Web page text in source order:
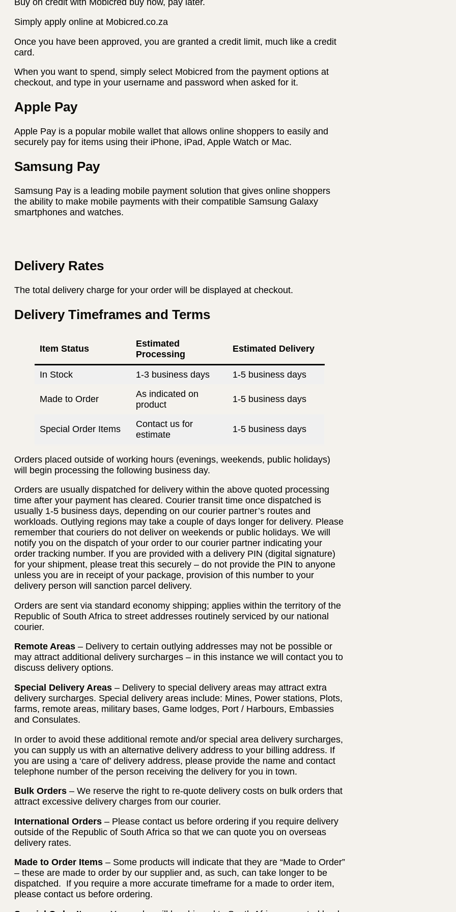
Buy on credit with Mobicred buy now, pay later.
Simply apply online at Mobicred.co.za
Once you have been approved, you are granted a credit limit, much like a credit
card.
When you want to spend, simply select Mobicred from the payment options at
checkout, and type in your username and password when asked for it.
Apple Pay
Apple Pay is a popular mobile wallet that allows online shoppers to easily and
securely pay for items using their iPhone, iPad, Apple Watch or Mac.
Samsung Pay
Samsung Pay is a leading mobile payment solution that gives online shoppers
the ability to make mobile payments with their compatible Samsung Galaxy
smartphones and watches.
Delivery Rates
The total delivery charge for your order will be displayed at checkout.
Delivery Timeframes and Terms
Item Status
Estimated
Processing
Estimated Delivery
In Stock 1-3 business days 1-5 business days
Made to Order
As indicated on
product
1-5 business days
Special Order Items
Contact us for
estimate
1-5 business days
Orders placed outside of working hours (evenings, weekends, public holidays)
will begin processing the following business day.
Orders are usually dispatched for delivery within the above quoted processing
time after your payment has cleared. Courier transit time once dispatched is
usually 1-5 business days, depending on our courier partner’s routes and
workloads. Outlying regions may take a couple of days longer for delivery. Please
remember that couriers do not deliver on weekends or public holidays. We will
notify you on the dispatch of your order to our courier partner indicating your
order tracking number. If you are provided with a delivery PIN (digital signature)
for your shipment, please treat this securely – do not provide the PIN to anyone
unless you are in receipt of your package, provision of this number to your
delivery person will sanction parcel delivery.
Orders are sent via standard economy shipping; applies within the territory of the
Republic of South Africa to street addresses routinely serviced by our national
courier.
Remote Areas – Delivery to certain outlying addresses may not be possible or
may attract additional delivery surcharges – in this instance we will contact you to
discuss delivery options.
Special Delivery Areas – Delivery to special delivery areas may attract extra
delivery surcharges. Special delivery areas include: Mines, Power stations, Plots,
farms, remote areas, military bases, Game lodges, Port / Harbours, Embassies
and Consulates.
In order to avoid these additional remote and/or special area delivery surcharges,
you can supply us with an alternative delivery address to your billing address. If
you are using a ‘care of’ delivery address, please provide the name and contact
telephone number of the person receiving the delivery for you in town.
Bulk Orders – We reserve the right to re-quote delivery costs on bulk orders that
attract excessive delivery charges from our courier.
International Orders – Please contact us before ordering if you require delivery
outside of the Republic of South Africa so that we can quote you on overseas
delivery rates.
Made to Order Items – Some products will indicate that they are “Made to Order”
– these are made to order by our supplier and, as such, can take longer to be
dispatched. If you require a more accurate timeframe for a made to order item,
please contact us before ordering.